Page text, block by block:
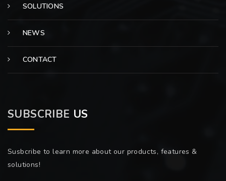
SOLUTIONS
NEWS
CONTACT
SUBSCRIBE US
Susbcribe to learn more about our products, features &
solutions!